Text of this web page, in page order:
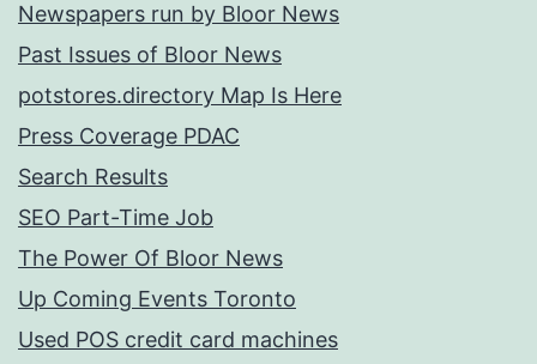
Newspapers run by Bloor News
Past Issues of Bloor News
potstores.directory Map Is Here
Press Coverage PDAC
Search Results
SEO Part-Time Job
The Power Of Bloor News
Up Coming Events Toronto
Used POS credit card machines